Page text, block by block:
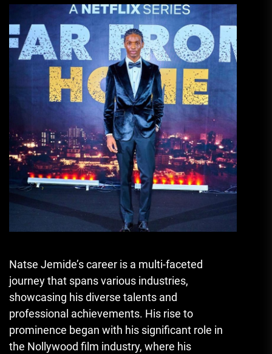
Natse Jemide’s career is a multi-faceted
journey that spans various industries,
showcasing his diverse talents and
professional achievements. His rise to
prominence began with his significant role in
the Nollywood film industry, where his